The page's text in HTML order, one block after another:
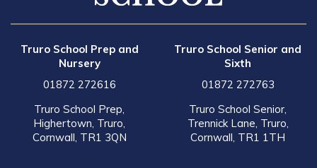
Truro School Prep and
Nursery
01872 272616
Truro School Prep,
Highertown, Truro,
Cornwall, TR1 3QN
Truro School Senior and
Sixth
01872 272763
Truro School Senior,
Trennick Lane, Truro,
Cornwall, TR1 1TH